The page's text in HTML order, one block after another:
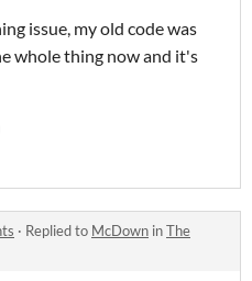
issue, my old code was
whole thing now and it's
· Replied to McDown inThe